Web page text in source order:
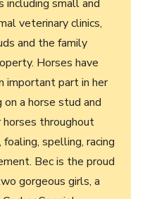
including small and
veterinary clinics,
and the family
Horses have
important part in her
on a horse stud and
horses throughout
foaling, spelling, racing
Bec is the proud
gorgeous girls, a